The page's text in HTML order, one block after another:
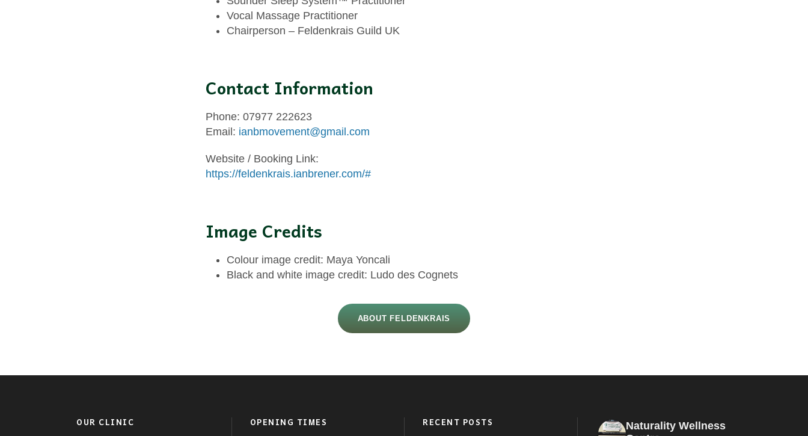
Vocal Massage Practitioner
Chairperson – Feldenkrais Guild UK
Contact Information
Phone: 07977 222623
Email: ianbmovement@gmail.com
Website / Booking Link:
https://feldenkrais.ianbrener.com/#
Image Credits
Colour image credit: Maya Yoncali
Black and white image credit: Ludo des Cognets
ABOUT FELDENKRAIS
OUR CLINIC OPENING TIMES RECENT POSTS
Naturality Wellness